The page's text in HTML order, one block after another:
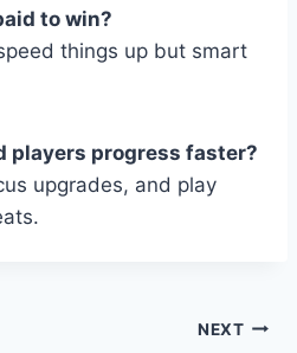
to win?
things up but smart
players progress faster?
upgrades, and play
NEXT